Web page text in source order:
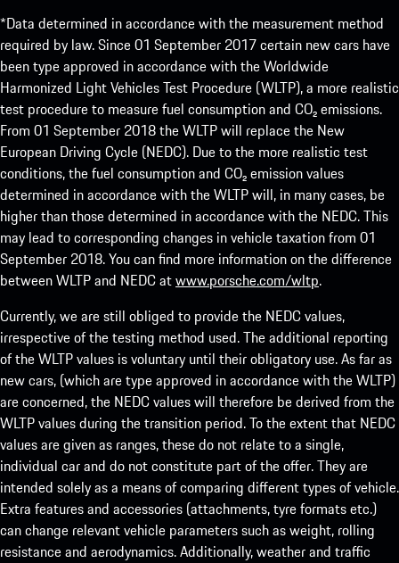
*Data determined in accordance with the measurement method
required by law. Since 01 September 2017 certain new cars have
been type approved in accordance with the Worldwide
Harmonized Light Vehicles Test Procedure (WLTP), a more realistic
test procedure to measure fuel consumption and CO₂ emissions.
From 01 September 2018 the WLTP will replace the New
European Driving Cycle (NEDC). Due to the more realistic test
conditions, the fuel consumption and CO₂ emission values
determined in accordance with the WLTP will, in many cases, be
higher than those determined in accordance with the NEDC. This
may lead to corresponding changes in vehicle taxation from 01
September 2018. You can find more information on the difference
between WLTP and NEDC atwww.porsche.com/wltp.
Currently, we are still obliged to provide the NEDC values,
irrespective of the testing method used. The additional reporting
of the WLTP values is voluntary until their obligatory use. As far as
new cars, (which are type approved in accordance with the WLTP)
are concerned, the NEDC values will therefore be derived from the
WLTP values during the transition period. To the extent that NEDC
values are given as ranges, these do not relate to a single,
individual car and do not constitute part of the offer. They are
intended solely as a means of comparing different types of vehicle.
Extra features and accessories (attachments, tyre formats etc.)
can change relevant vehicle parameters such as weight, rolling
resistance and aerodynamics. Additionally, weather and traffic